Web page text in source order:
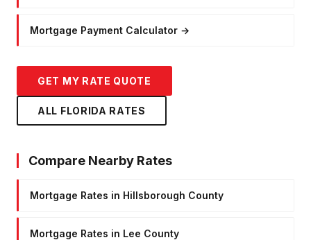
Mortgage Payment Calculator →
GET MY RATE QUOTE
ALL FLORIDA RATES
Compare Nearby Rates
Mortgage Rates in Hillsborough County
Mortgage Rates in Lee County